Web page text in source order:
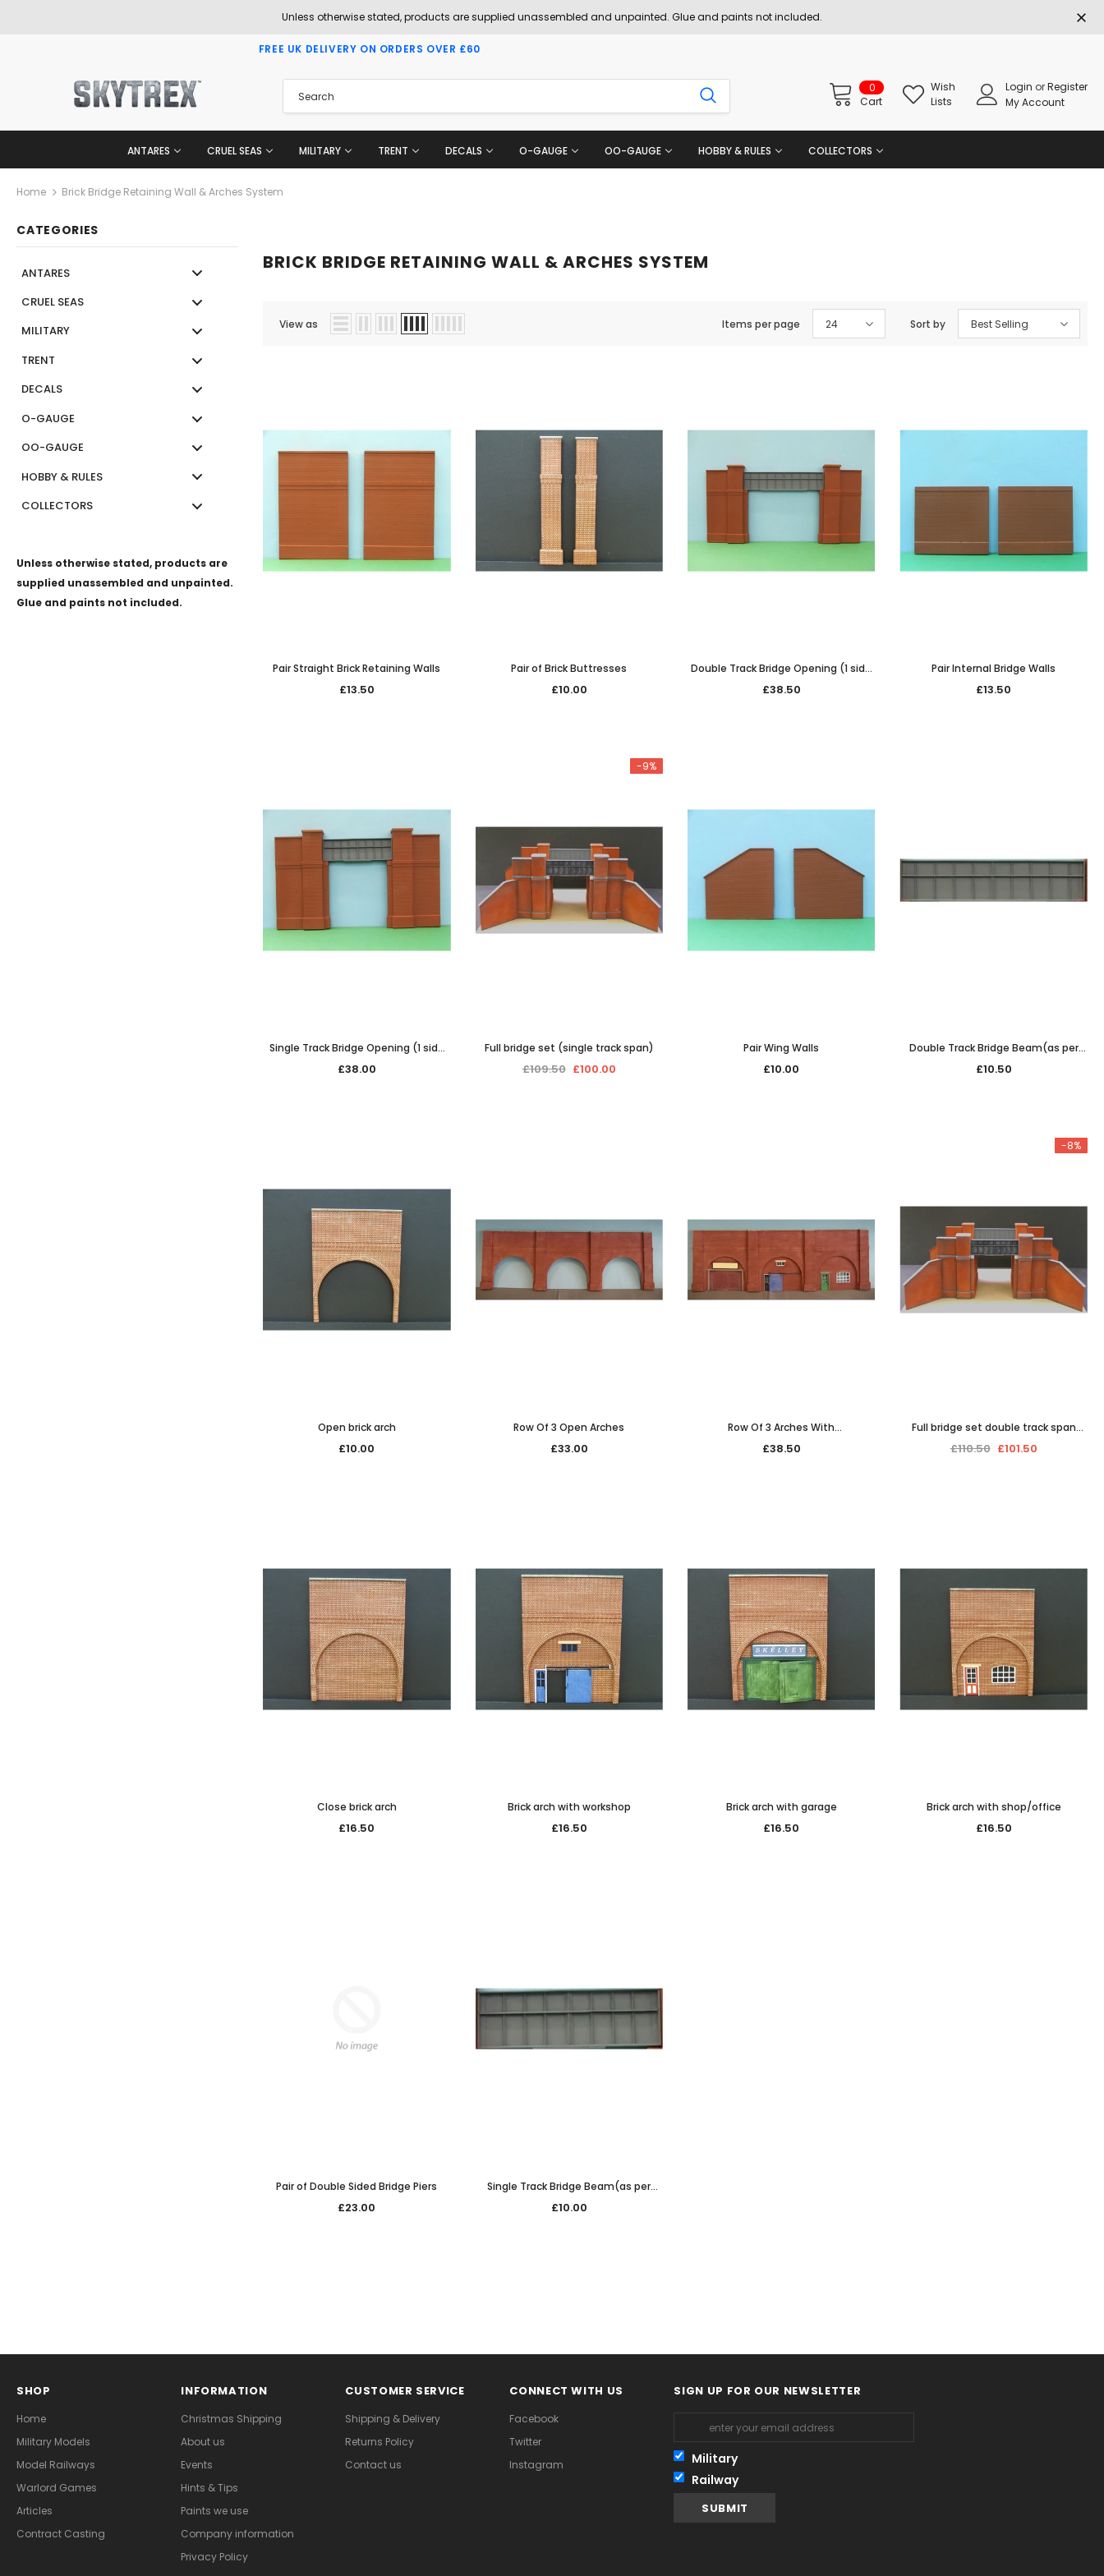
Unless otherwise stated, products are supplied unassembled and unpainted. Glue and paints not included.
FREE UK DELIVERY ON ORDERS OVER £60
0
Cart
Wish
Lists
Login orRegister
My Account
ANTARES CRUEL SEAS MILITARY TRENT DECALS O-GAUGE OO-GAUGE HOBBY & RULES COLLECTORS
Home Brick Bridge Retaining Wall & Arches System
CATEGORIES
ANTARES
CRUEL SEAS
MILITARY
TRENT
DECALS
O-GAUGE
OO-GAUGE
HOBBY & RULES
COLLECTORS
Unless otherwise stated, products are
supplied unassembled and unpainted.
Glue and paints not included.
BRICK BRIDGE RETAINING WALL & ARCHES SYSTEM
View as Items per page 24 Sort by Best Selling
Pair Straight Brick Retaining Walls
£13.50
Pair of Brick Buttresses
£10.00
Double Track Bridge Opening (1 side
only)
£38.50
Pair Internal Bridge Walls
£13.50
Single Track Bridge Opening (1 side
only)
£38.00
-9%
Full bridge set (single track span)
£109.50 £100.00
Pair Wing Walls
£10.00
Double Track Bridge Beam(as per
7/226) span only 187mm long
£10.50
Open brick arch
£10.00
Row Of 3 Open Arches
£33.00
Row Of 3 Arches With
Office/Workshops
£38.50
-8%
Full bridge set double track span
(picture shows single span)
£110.50 £101.50
Close brick arch
£16.50
Brick arch with workshop
£16.50
Brick arch with garage
£16.50
Brick arch with shop/office
£16.50
Pair of Double Sided Bridge Piers
£23.00
Single Track Bridge Beam(as per
7/225) span only 129mm long
£10.00
SHOP
Home
Military Models
Model Railways
Warlord Games
Articles
Contract Casting
INFORMATION
Christmas Shipping
About us
Events
Hints & Tips
Paints we use
Company information
Privacy Policy
CUSTOMER SERVICE
Shipping & Delivery
Returns Policy
Contact us
CONNECT WITH US
Facebook
Twitter
Instagram
SIGN UP FOR OUR NEWSLETTER
Military
Railway